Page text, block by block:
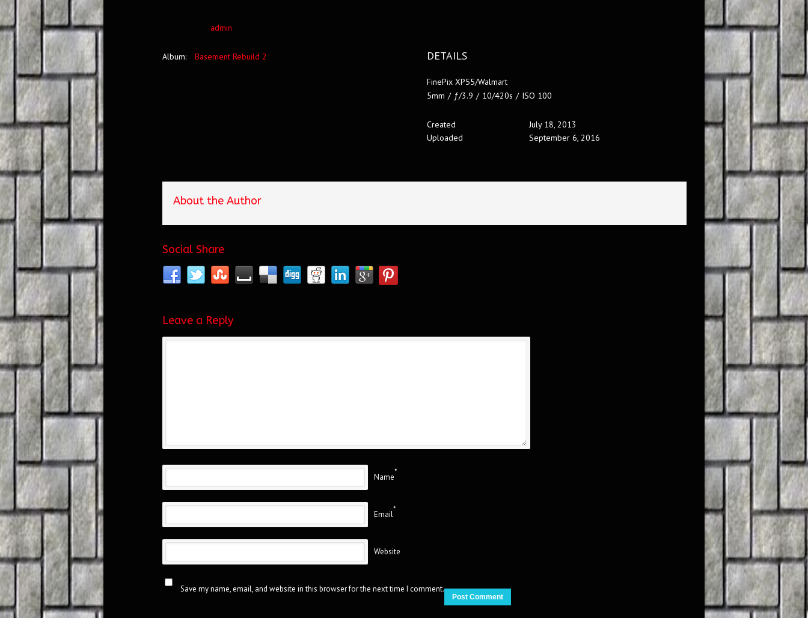
admin
Album: Basement Rebuild 2 DETAILS
FinePix XP55/Walmart
5mm / ƒ/3.9 / 10/420s / ISO 100
Created
July 18, 2013
Uploaded
September 6, 2016
About the Author
Social Share
Leave a Reply
Name
*
Email
*
Website
Save my name, email, and website in this browser for the next time I comment.